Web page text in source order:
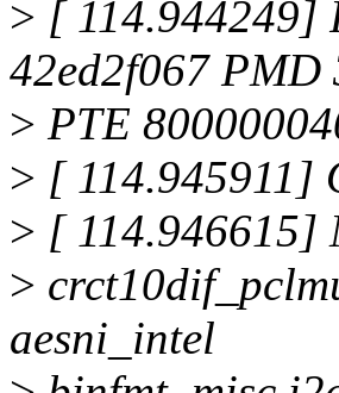
> [ 114.944249]
42ed2f067 PMD
> PTE
> [ 114.945911]
> [ 114.946615]
>
aesni_intel